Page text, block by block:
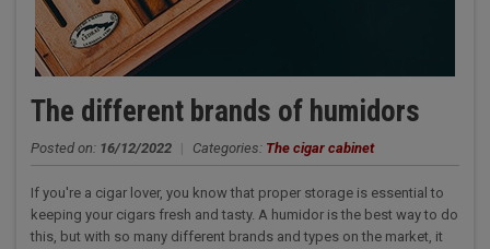
The different brands of humidors
Posted on: 16/12/2022 | Categories: The cigar cabinet
If you're a cigar lover, you know that proper storage is essential to
keeping your cigars fresh and tasty. A humidor is the best way to do
this, but with so many different brands and types on the market, it